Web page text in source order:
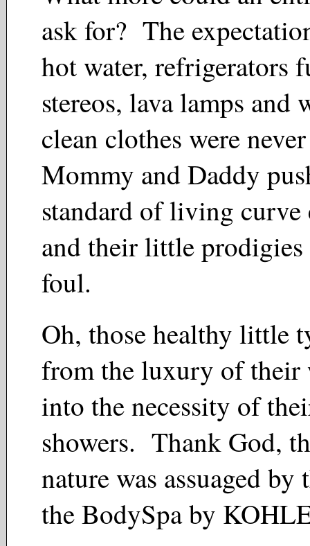
ask for? The
hot water, refrigerators
stereos, lava lamps and
clean clothes were
Mommy and Daddy
standard of living curve
and their little prodigies
foul.
Oh, those healthy little
from the luxury of their
into the necessity of
showers. Thank God,
nature was assuaged by
the BodySpa by